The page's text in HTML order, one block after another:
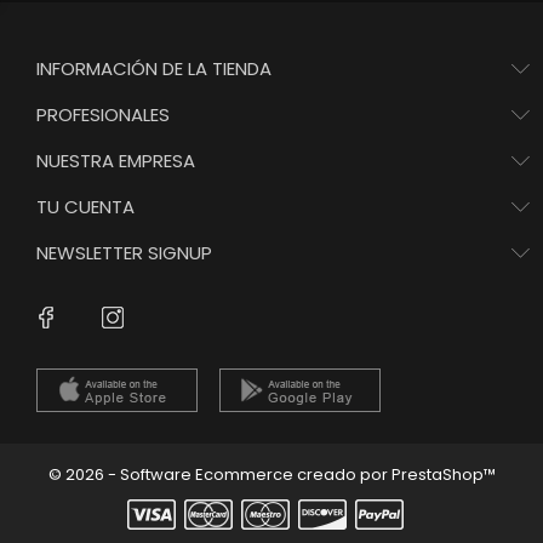
INFORMACIÓN DE LA TIENDA
PROFESIONALES
NUESTRA EMPRESA
TU CUENTA
NEWSLETTER SIGNUP
Facebook
© 2026 - Software Ecommerce creado por PrestaShop™